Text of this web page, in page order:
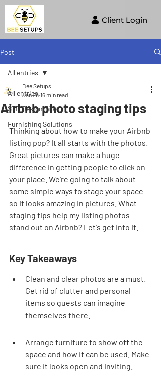
Client Login
Post
All entries
STR Design Tips
Furnishing Solutions
All entries
Airbnb photo staging tips
Bee Setups
Jan 26 16 min read
Thinking about how to make your Airbnb
listing pop? It all starts with the photos.
Great pictures can make a huge
difference in getting people to click on
your place. We're going to talk about
some simple ways to stage your space
so it looks amazing in pictures. What
staging tips help my listing photos
stand out on Airbnb? Let's get into it.
Key Takeaways
Clean and clear photos are a must.
Get rid of clutter and personal
items so guests can imagine
themselves there.
Arrange furniture to show off the
space and how it can be used. Make
sure it looks open and inviting.